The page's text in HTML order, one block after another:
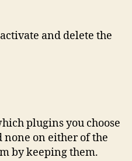
and delete the
plugins you choose
none on either of the
by keeping them.